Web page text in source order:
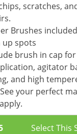
scratches,
Brushes
spots
brush in cap for
agitator
and high
your perfect